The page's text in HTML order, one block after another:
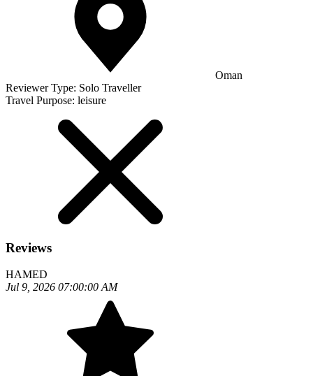
Oman
Reviewer Type: Solo Traveller
Travel Purpose: leisure
Reviews
HAMED
Jul 9, 2026 07:00:00 AM